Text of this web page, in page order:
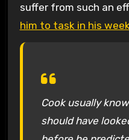
suffer from such an
him to task in his
Cook usually
should have